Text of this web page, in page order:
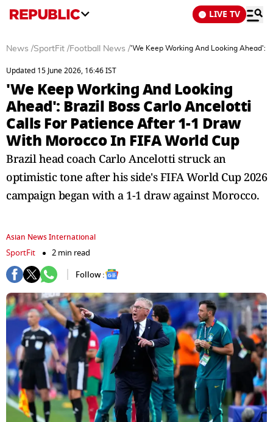
LIVE TV
News /SportFit /Football News /'We Keep Working And Looking Ahead':
Updated 15 June 2026, 16:46 IST
'We Keep Working And Looking
Ahead': Brazil Boss Carlo Ancelotti
Calls For Patience After 1-1 Draw
With Morocco In FIFA World Cup
Brazil head coach Carlo Ancelotti struck an
optimistic tone after his side's FIFA World Cup 2026
campaign began with a 1-1 draw against Morocco.
Asian News International
SportFit
2 min read
Follow :